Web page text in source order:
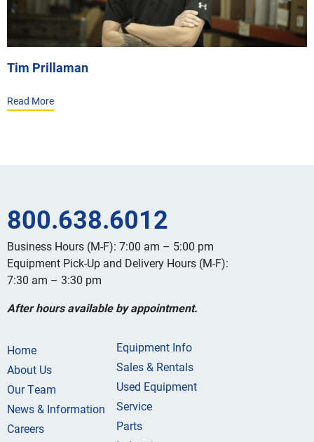
Tim Prillaman
Read More
800.638.6012
Business Hours (M-F): 7:00 am – 5:00 pm
Equipment Pick-Up and Delivery Hours (M-F):
7:30 am – 3:30 pm
After hours available by appointment.
Home
About Us
Our Team
News & Information
Careers
Equipment Info
Sales & Rentals
Used Equipment
Service
Parts